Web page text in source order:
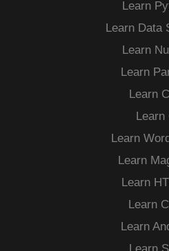
Learn
Learn Data
Learn
Learn
Learn
Learn
Learn
Learn
Learn
Learn
Learn